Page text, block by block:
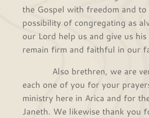
the Gospel with freedom and to
possibility of congregating as
our Lord help us and give us
remain firm and faithful in our
Also brethren, we are
each one of you for your
ministry here in Arica and for
Janeth. We likewise thank you